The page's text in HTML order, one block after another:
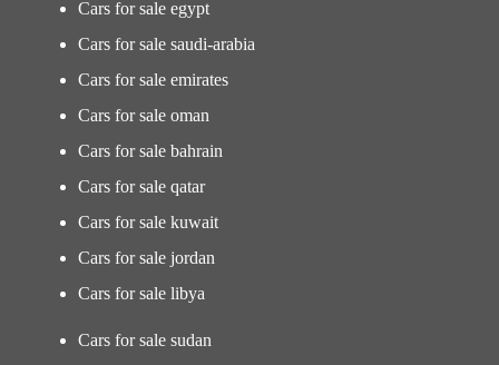
Cars for sale egypt
Cars for sale saudi-arabia
Cars for sale emirates
Cars for sale oman
Cars for sale bahrain
Cars for sale qatar
Cars for sale kuwait
Cars for sale jordan
Cars for sale libya
Cars for sale sudan